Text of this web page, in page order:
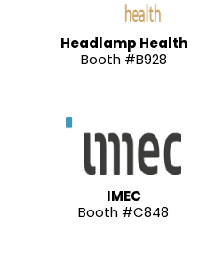
Headlamp Health
Booth #B928
IMEC
Booth #C848